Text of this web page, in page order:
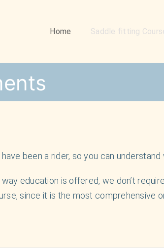
Home Saddle fitting
been a rider, so you can understand
education is offered, we don’t
since it is the most comprehensive